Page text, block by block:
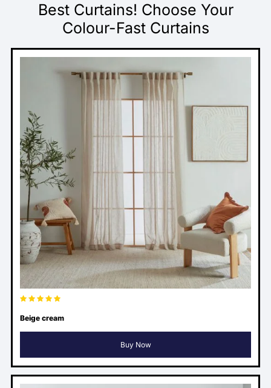
Best Curtains! Choose Your
Colour-Fast Curtains
Beige cream
Buy Now